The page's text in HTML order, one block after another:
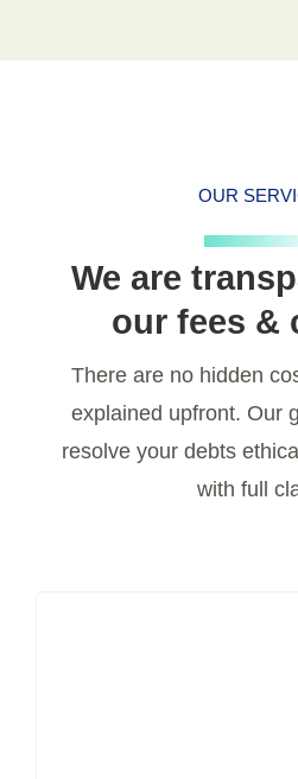
OUR
We are
our fees &
There are no hidden
explained upfront. Our
resolve your debts
with full